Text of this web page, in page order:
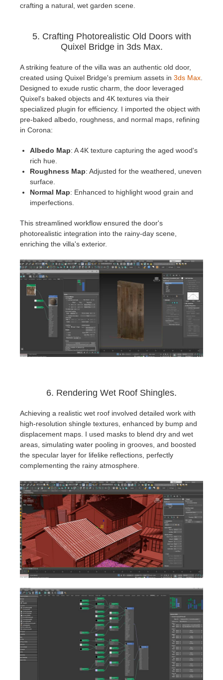
crafting a natural, wet garden scene.
5. Crafting Photorealistic Old Doors with
Quixel Bridge in 3ds Max.
A striking feature of the villa was an authentic old door,
created using Quixel Bridge's premium assets in 3ds Max
Designed to exude rustic charm, the door leveraged
Quixel's baked objects and 4K textures via their
specialized plugin for efficiency. I imported the object with
pre-baked albedo, roughness, and normal maps, refining
in Corona:
Albedo Map: A 4K texture capturing the aged wood's
rich hue.
Roughness Map: Adjusted for the weathered, uneven
surface.
Normal Map: Enhanced to highlight wood grain and
imperfections.
This streamlined workflow ensured the door's
photorealistic integration into the rainy-day scene,
enriching the villa's exterior.
6. Rendering Wet Roof Shingles.
Achieving a realistic wet roof involved detailed work with
high-resolution shingle textures, enhanced by bump and
displacement maps. I used masks to blend dry and wet
areas, simulating water pooling in grooves, and boosted
the specular layer for lifelike reflections, perfectly
complementing the rainy atmosphere.